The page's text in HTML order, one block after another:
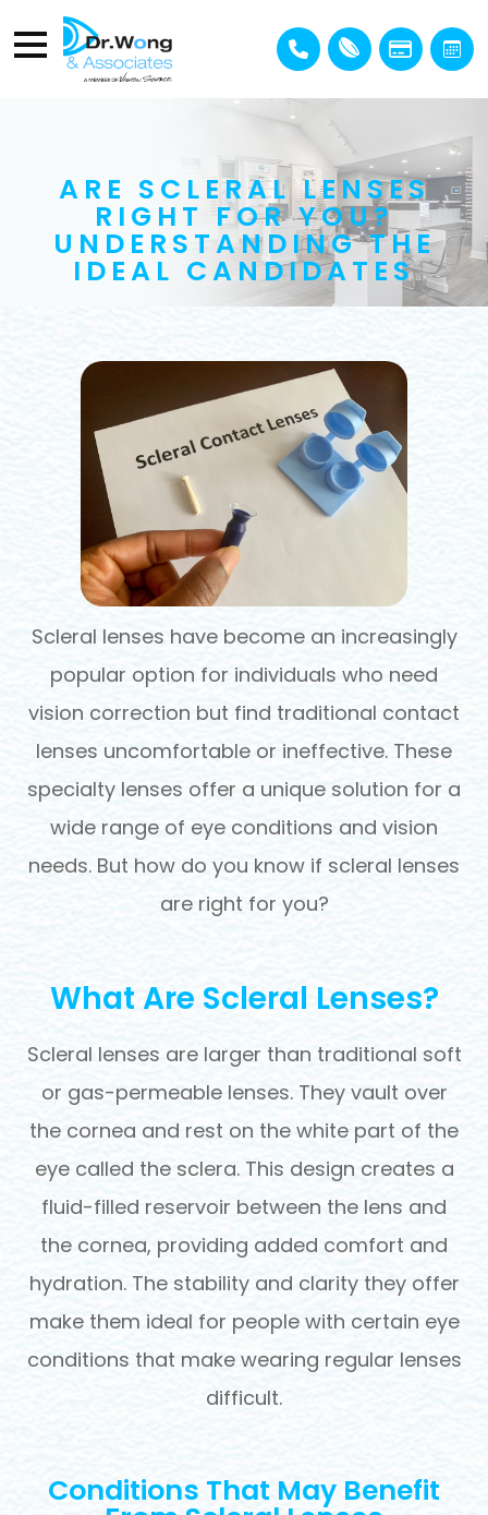
ARE SCLERAL LENSES
RIGHT FOR YOU?
UNDERSTANDING THE
IDEAL CANDIDATES
Scleral lenses have become an increasingly
popular option for individuals who need
vision correction but find traditional contact
lenses uncomfortable or ineffective. These
specialty lenses offer a unique solution for a
wide range of eye conditions and vision
needs. But how do you know if scleral lenses
are right for you?
What Are Scleral Lenses?
Scleral lenses are larger than traditional soft
or gas-permeable lenses. They vault over
the cornea and rest on the white part of the
eye called the sclera. This design creates a
fluid-filled reservoir between the lens and
the cornea, providing added comfort and
hydration. The stability and clarity they offer
make them ideal for people with certain eye
conditions that make wearing regular lenses
difficult.
Conditions That May Benefit